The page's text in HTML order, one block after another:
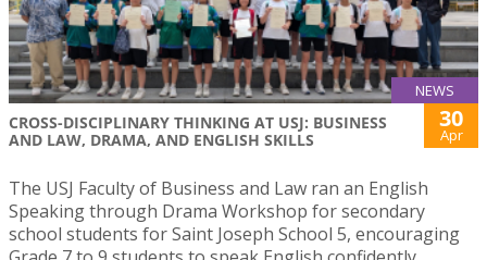
NEWS
CROSS-DISCIPLINARY THINKING AT USJ: BUSINESS
AND LAW, DRAMA, AND ENGLISH SKILLS
30
Apr
The USJ Faculty of Business and Law ran an English
Speaking through Drama Workshop for secondary
school students for Saint Joseph School 5, encouraging